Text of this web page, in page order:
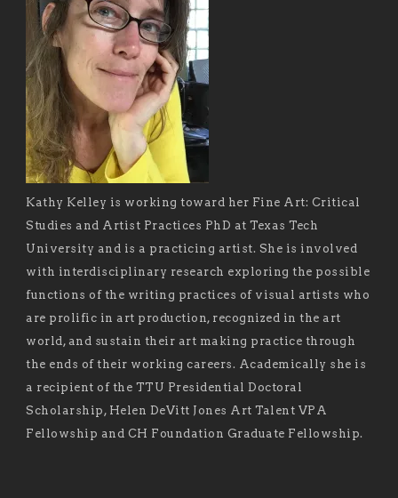
Kathy Kelley is working toward her Fine Art: Critical
Studies and Artist Practices PhD at Texas Tech
University and is a practicing artist. She is involved
with interdisciplinary research exploring the possible
functions of the writing practices of visual artists who
are prolific in art production, recognized in the art
world, and sustain their art making practice through
the ends of their working careers. Academically she is
a recipient of the TTU Presidential Doctoral
Scholarship, Helen DeVitt Jones Art Talent VPA
Fellowship and CH Foundation Graduate Fellowship.